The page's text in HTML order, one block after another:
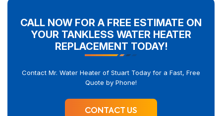
CALL NOW FOR A FREE ESTIMATE ON
YOUR TANKLESS WATER HEATER
REPLACEMENT TODAY!
Contact Mr. Water Heater of Stuart Today for a Fast, Free
Quote by Phone!
CONTACT US